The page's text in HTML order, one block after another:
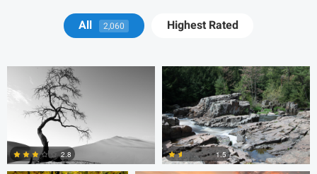
All 2,060 Highest Rated
2.8
Andrew Bethke
1.5
Mark Poulin Mark Poulin